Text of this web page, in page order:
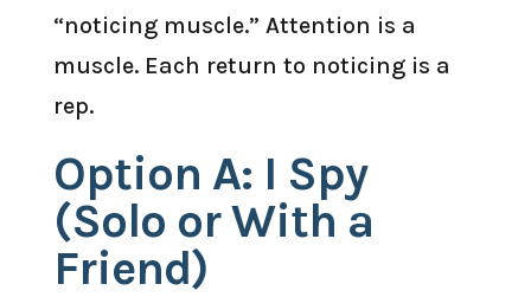
“noticing muscle.” Attention is a
muscle. Each return to noticing is a
rep.
Option A: I Spy
(Solo or With a
Friend)